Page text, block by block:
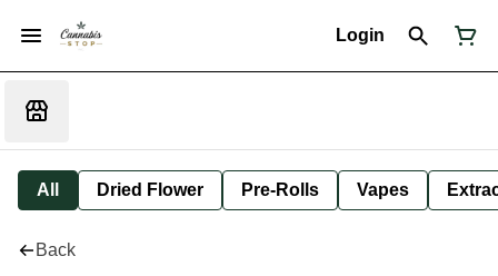
Login
All Dried Flower Pre-Rolls Vapes
Back